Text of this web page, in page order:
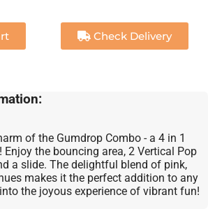
Check Delivery
of the Gumdrop Combo - a 4 in 1
the bouncing area, 2 Vertical Pop
a slide. The delightful blend of pink,
makes it the perfect addition to any
the joyous experience of vibrant fun!